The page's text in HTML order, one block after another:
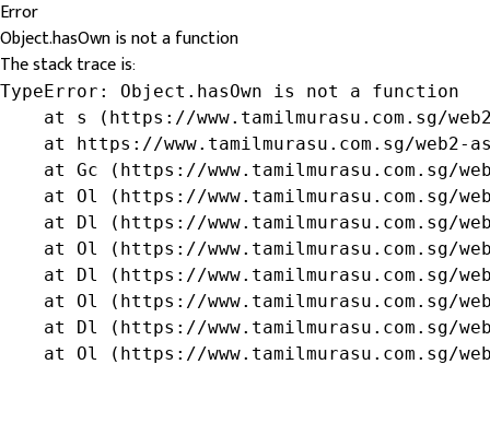
Error
Object.hasOwn is not a function
The stack trace is:
TypeError: Object.hasOwn is not a function
at s (https://www.tamilmurasu.com.sg/
at https://www.tamilmurasu.com.sg/web2-
at Gc (https://www.tamilmurasu.com.sg/
at Ol (https://www.tamilmurasu.com.sg/
at Dl (https://www.tamilmurasu.com.sg/
at Ol (https://www.tamilmurasu.com.sg/
at Dl (https://www.tamilmurasu.com.sg/
at Ol (https://www.tamilmurasu.com.sg/
at Dl (https://www.tamilmurasu.com.sg/
at Ol (https://www.tamilmurasu.com.sg/